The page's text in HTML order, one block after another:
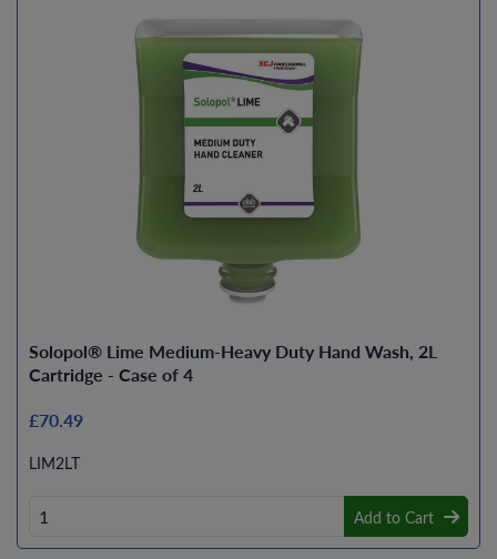
Solopol® Lime Medium-Heavy Duty Hand Wash, 2L
Cartridge - Case of 4
£70.49
LIM2LT
Add to Cart